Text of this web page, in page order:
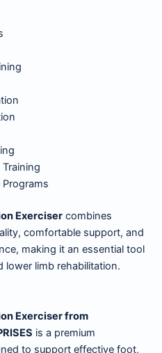
Exerciser combines
comfortable support, and
making it an essential tool
limb rehabilitation.
Exerciser from
is a premium
to support effective foot,